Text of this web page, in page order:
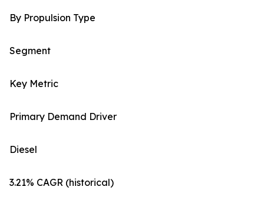
By Propulsion Type
Segment
Key Metric
Primary Demand Driver
Diesel
3.21% CAGR (historical)